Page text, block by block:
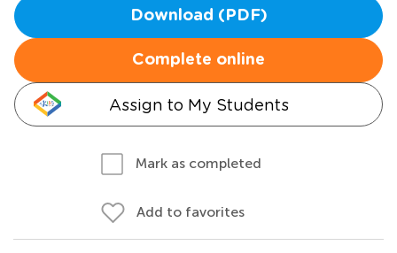
Download (PDF)
Complete online
Assign to My Students
Mark as completed
Add to favorites